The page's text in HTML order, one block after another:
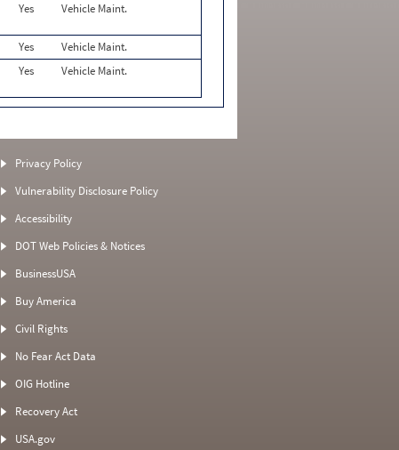
Yes Vehicle Maint.
Yes
Vehicle Maint.
Yes Vehicle Maint.
Privacy Policy
Vulnerability Disclosure Policy
Accessibility
DOT Web Policies & Notices
BusinessUSA
Buy America
Civil Rights
No Fear Act Data
OIG Hotline
Recovery Act
USA.gov